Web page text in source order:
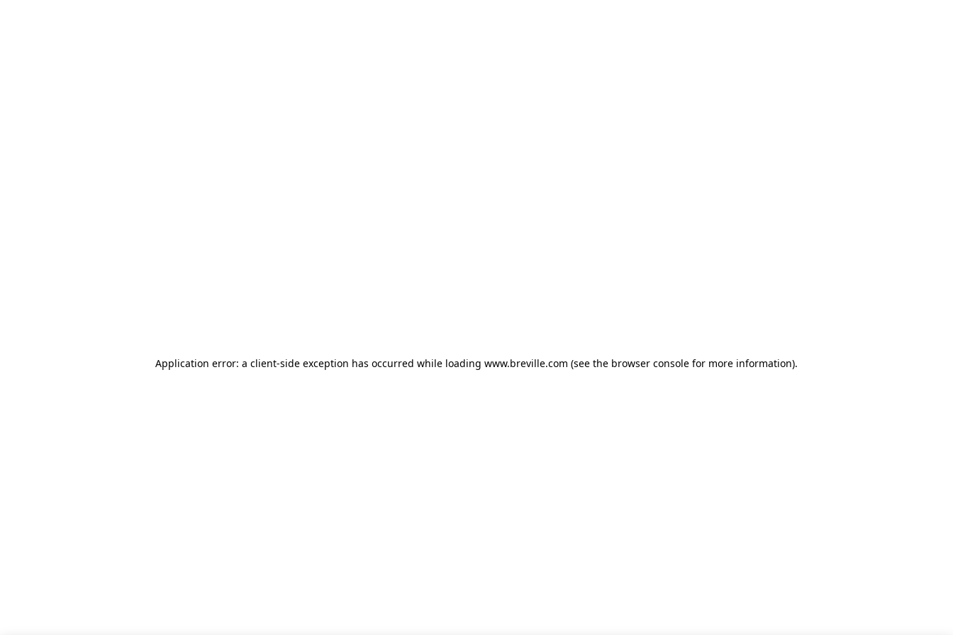
Application error: a client-side exception has occurred while loading www.breville.com (see the browser console for more information).